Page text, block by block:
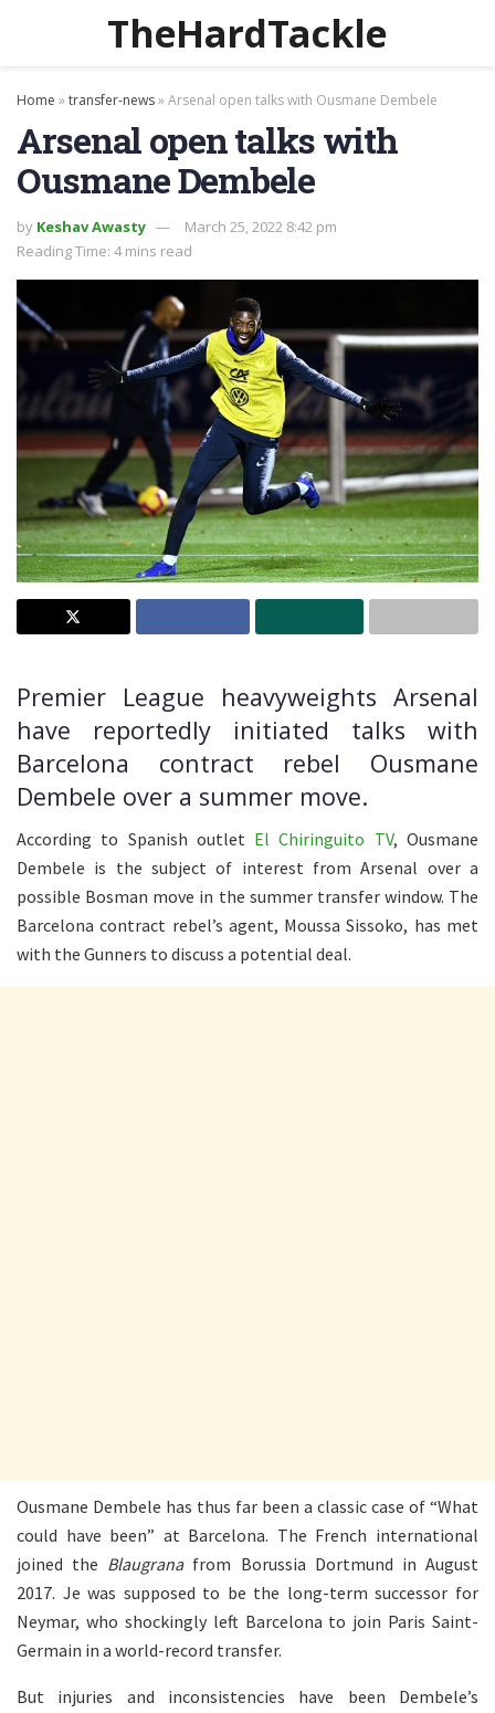
TheHardTackle
Home »transfer-news»Arsenal open talks with Ousmane Dembele
Arsenal open talks with
Ousmane Dembele
by Keshav Awasty
March 25, 2022 8:42 pm
Reading Time: 4 mins read
Premier League heavyweights Arsenal
have reportedly initiated talks with
Barcelona contract rebel Ousmane
Dembele over a summer move.
According to Spanish outlet El Chiringuito TV, Ousmane
Dembele is the subject of interest from Arsenal over a
possible Bosman move in the summer transfer window. The
Barcelona contract rebel’s agent, Moussa Sissoko, has met
with the Gunners to discuss a potential deal.
Ousmane Dembele has thus far been a classic case of “What
could have been” at Barcelona. The French international
joined the Blaugranafrom Borussia Dortmund in August
2017. Je was supposed to be the long-term successor for
Neymar, who shockingly left Barcelona to join Paris Saint-
Germain in a world-record transfer.
But injuries and inconsistencies have been Dembele’s